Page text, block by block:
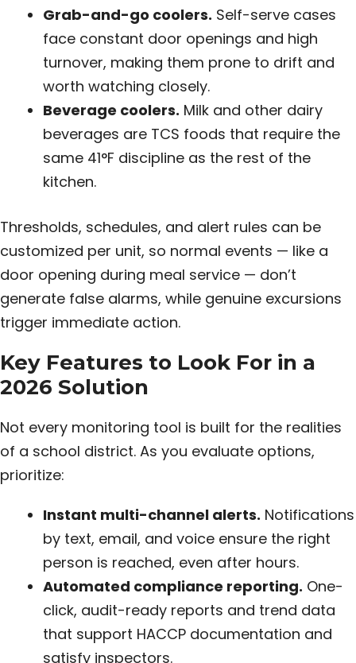
Grab-and-go coolers. Self-serve cases
face constant door openings and high
turnover, making them prone to drift and
worth watching closely.
Beverage coolers. Milk and other dairy
beverages are TCS foods that require the
same 41°F discipline as the rest of the
kitchen.
Thresholds, schedules, and alert rules can be
customized per unit, so normal events — like a
door opening during meal service — don’t
generate false alarms, while genuine excursions
trigger immediate action.
Key Features to Look For in a
2026 Solution
Not every monitoring tool is built for the realities
of a school district. As you evaluate options,
prioritize:
Instant multi-channel alerts. Notifications
by text, email, and voice ensure the right
person is reached, even after hours.
Automated compliance reporting. One-
click, audit-ready reports and trend data
that support HACCP documentation and
satisfy inspectors.